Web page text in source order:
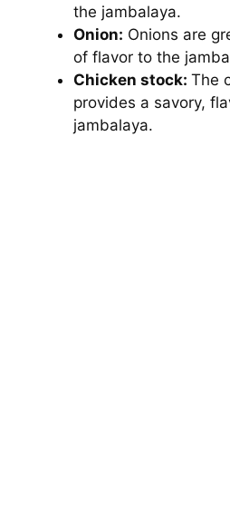
the jambalaya.
Onion: Onions are
of flavor to the
Chicken stock: The
provides a savory,
jambalaya.